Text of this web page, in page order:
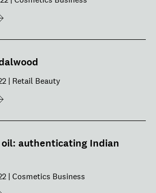
| Retail Beauty
oil: authenticating Indian
| Cosmetics Business